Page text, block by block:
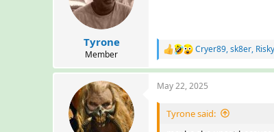
Tyrone
Member
R
a
c
Cryer89,sk8er,
May 22, 2025
Tyrone said: